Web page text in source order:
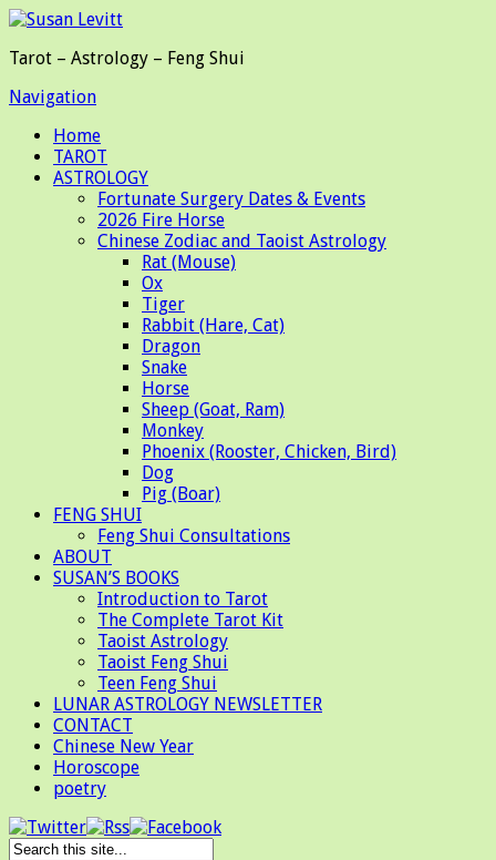
Tarot – Astrology – Feng Shui
Navigation
Home
TAROT
ASTROLOGY
Fortunate Surgery Dates & Events
2026 Fire Horse
Chinese Zodiac and Taoist Astrology
Rat (Mouse)
Ox
Tiger
Rabbit (Hare, Cat)
Dragon
Snake
Horse
Sheep (Goat, Ram)
Monkey
Phoenix (Rooster, Chicken, Bird)
Dog
Pig (Boar)
FENG SHUI
Feng Shui Consultations
ABOUT
SUSAN’S BOOKS
Introduction to Tarot
The Complete Tarot Kit
Taoist Astrology
Taoist Feng Shui
Teen Feng Shui
LUNAR ASTROLOGY NEWSLETTER
CONTACT
Chinese New Year
Horoscope
poetry